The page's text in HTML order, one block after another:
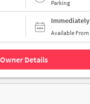
Parking
Immediately
Available From
Details